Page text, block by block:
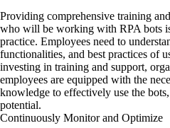
Providing comprehensive training
who will be working with RPA bots
practice. Employees need to
functionalities, and best practices of
investing in training and support,
employees are equipped with the
knowledge to effectively use the
potential.
Continuously Monitor and Optimize